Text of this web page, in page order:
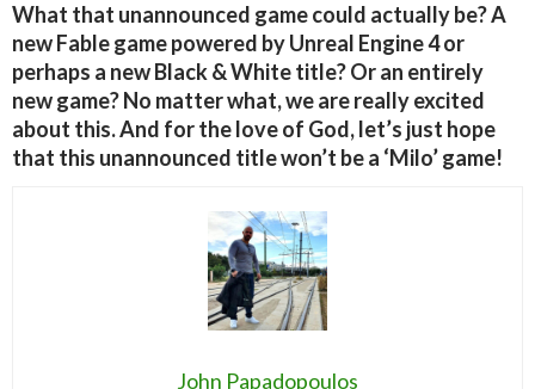
What that unannounced game could actually be? A
new Fable game powered by Unreal Engine 4 or
perhaps a new Black & White title? Or an entirely
new game? No matter what, we are really excited
about this. And for the love of God, let’s just hope
that this unannounced title won’t be a ‘Milo’ game!
John Papadopoulos